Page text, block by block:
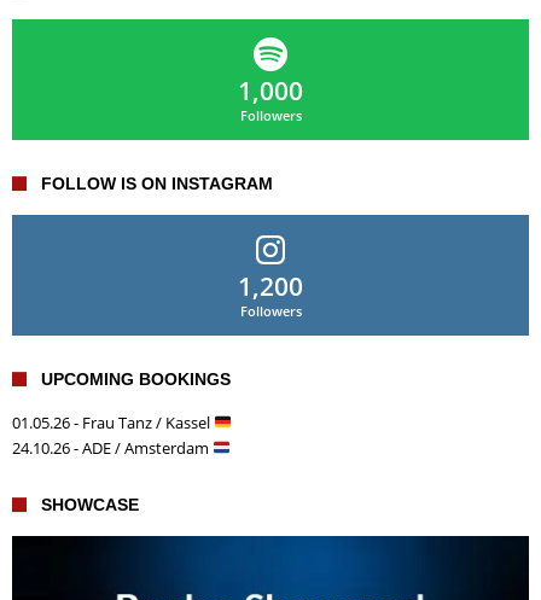
1,000
Followers
FOLLOW IS ON INSTAGRAM
1,200
Followers
UPCOMING BOOKINGS
01.05.26 - Frau Tanz / Kassel
24.10.26 - ADE / Amsterdam
SHOWCASE